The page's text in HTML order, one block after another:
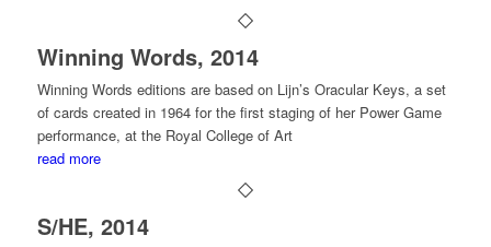
Winning Words, 2014
Winning Words editions are based on Lijn’s Oracular Keys, a set
of cards created in 1964 for the first staging of her Power Game
performance, at the Royal College of Art
read more
S/HE, 2014